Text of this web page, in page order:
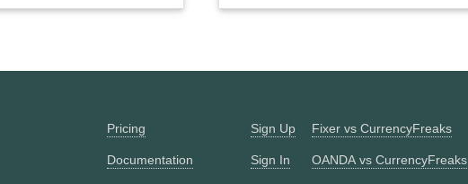
Pricing
Documentation
Sign Up
Sign In
Fixer vs CurrencyFreaks
OANDA vs CurrencyFreaks